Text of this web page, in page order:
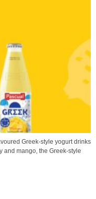
Greek-style yogurt drinks
and mango, the Greek-style